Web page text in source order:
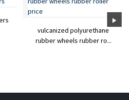
vulcanized polyurethane
rubber wheels rubber ro...